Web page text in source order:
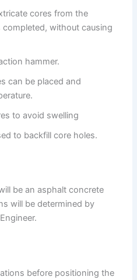
cores from the
without causing
hammer.
can be placed and
to avoid swelling
to backfill core holes.
be an asphalt concrete
will be determined by
before positioning the